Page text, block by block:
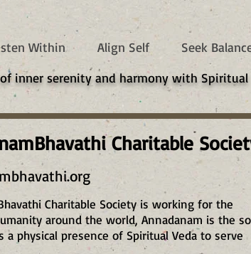
Within Align Self Seek
inner serenity and harmony with Spiritual
Charitable
Charitable Society is working for the
around the world, Annadanam is the
a physical presence of Spiritual Veda to serve